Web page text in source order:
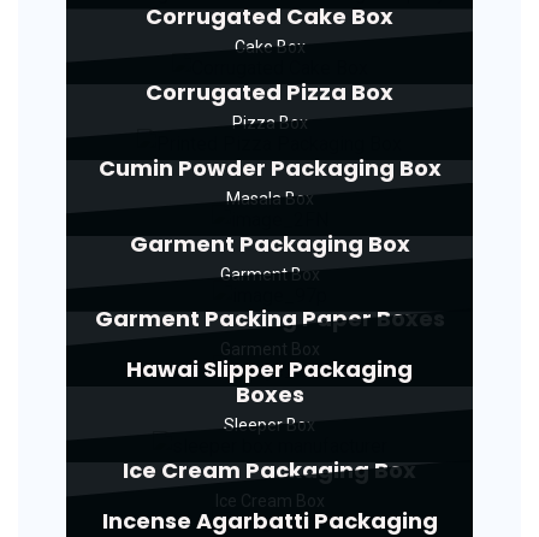
Corrugated Cake Box
Cake Box
Corrugated Pizza Box
Pizza Box
Cumin Powder Packaging Box
Masala Box
Garment Packaging Box
Garment Box
Garment Packing Paper Boxes
Hawai Slipper Packaging
Boxes
Sleeper Box
Ice Cream Packaging Box
Incense Agarbatti Packaging